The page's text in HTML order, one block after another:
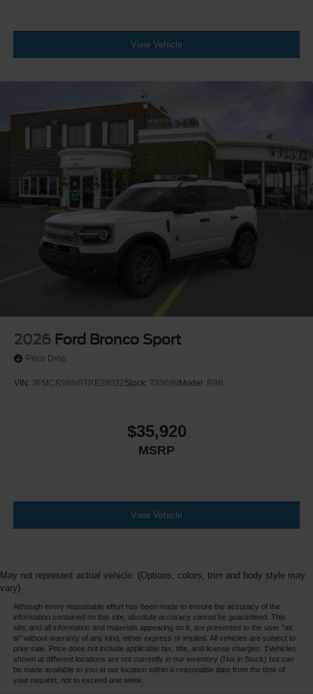
View Vehicle
2026 Ford Bronco Sport
Price Drop
VIN: 3FMCR9BN0TRE28022Stock: T33699Model: R9B
$35,920
MSRP
View Vehicle
May not represent actual vehicle. (Options, colors, trim and body style may
vary)
Although every reasonable effort has been made to ensure the accuracy of the
information contained on this site, absolute accuracy cannot be guaranteed. This
site, and all information and materials appearing on it, are presented to the user "as
is" without warranty of any kind, either express or implied. All vehicles are subject to
prior sale. Price does not include applicable tax, title, and license charges. ‡Vehicles
shown at different locations are not currently in our inventory (Not in Stock) but can
be made available to you at our location within a reasonable date from the time of
your request, not to exceed one week.